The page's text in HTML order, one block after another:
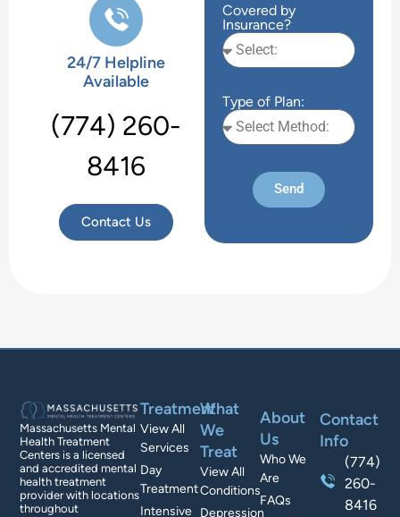
24/7 Helpline
Available
(774) 260-
8416
Contact Us
Covered by
Insurance?
Type of Plan:
Send
Massachusetts Mental
Health Treatment
Centers is a licensed
and accredited mental
health treatment
provider with locations
throughout
Treatment
View All
Services
Day
Treatment
Intensive
What
We
Treat
View All
Conditions
Depression
About
Us
Who We
Are
FAQs
Contact
Info
(774)
260-
8416